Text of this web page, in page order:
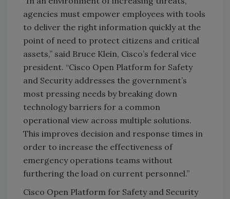
agencies must empower employees with tools
to deliver the right information quickly at the
point of need to protect citizens and critical
assets,” said Bruce Klein, Cisco’s federal vice
president. “Cisco Open Platform for Safety
and Security addresses the government’s
most pressing needs by breaking down
technology barriers for a common
operational view across multiple solutions.
This improves decision and response times in
order to increase the effectiveness of
emergency operations teams without
furthering the load on current personnel.”
Cisco Open Platform for Safety and Security